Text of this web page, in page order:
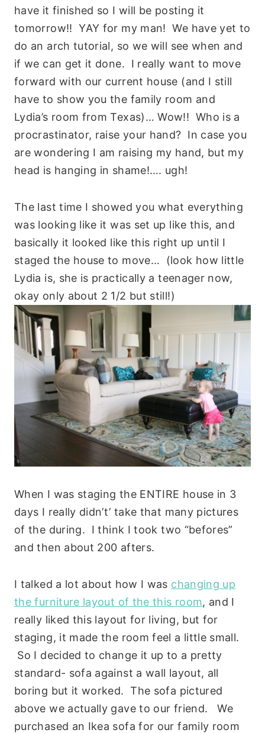
have it finished so I will be posting it
tomorrow!! YAY for my man! We have yet to
do an arch tutorial, so we will see when and
if we can get it done. I really want to move
forward with our current house (and I still
have to show you the family room and
Lydia’s room from Texas)… Wow!! Who is a
procrastinator, raise your hand? In case you
are wondering I am raising my hand, but my
head is hanging in shame!…. ugh!
The last time I showed you what everything
was looking like it was set up like this, and
basically it looked like this right up until I
staged the house to move… (look how little
Lydia is, she is practically a teenager now,
okay only about 2 1/2 but still!)
When I was staging the ENTIRE house in 3
days I really didn’t’ take that many pictures
of the during. I think I took two “befores”
and then about 200 afters.
I talked a lot about how I was changing up
the furniture layout of the this room, and I
really liked this layout for living, but for
staging, it made the room feel a little small.
So I decided to change it up to a pretty
standard- sofa against a wall layout, all
boring but it worked. The sofa pictured
above we actually gave to our friend. We
purchased an Ikea sofa for our family room